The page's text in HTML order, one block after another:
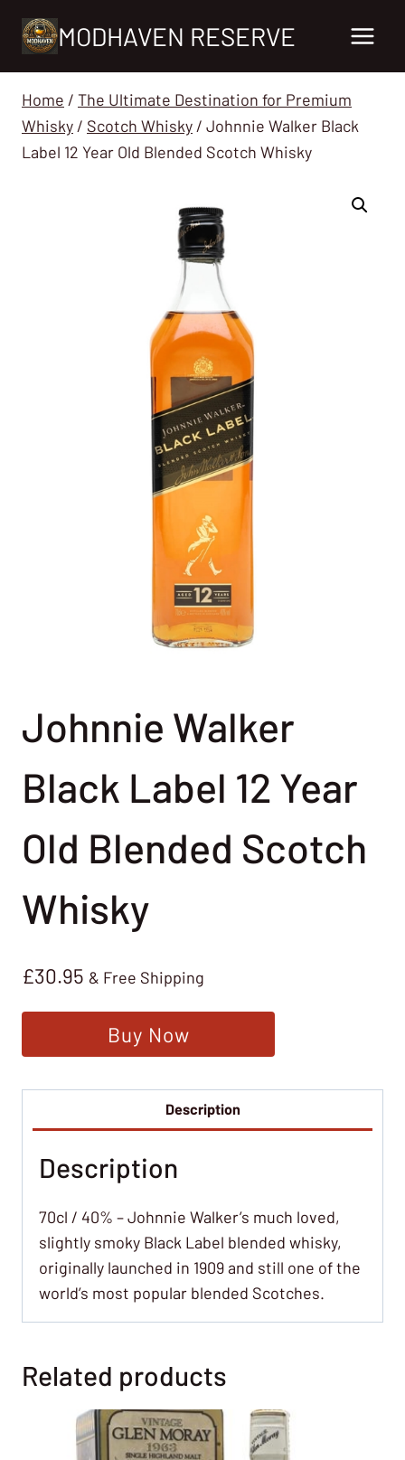
MODHAVEN RESERVE
Home / The Ultimate Destination for Premium
Whisky / Scotch Whisky / Johnnie Walker Black
Label 12 Year Old Blended Scotch Whisky
Johnnie Walker
Black Label 12 Year
Old Blended Scotch
Whisky
£30.95 & Free Shipping
Buy Now
Description
Description
70cl / 40% – Johnnie Walker’s much loved,
slightly smoky Black Label blended whisky,
originally launched in 1909 and still one of the
world’s most popular blended Scotches.
Related products